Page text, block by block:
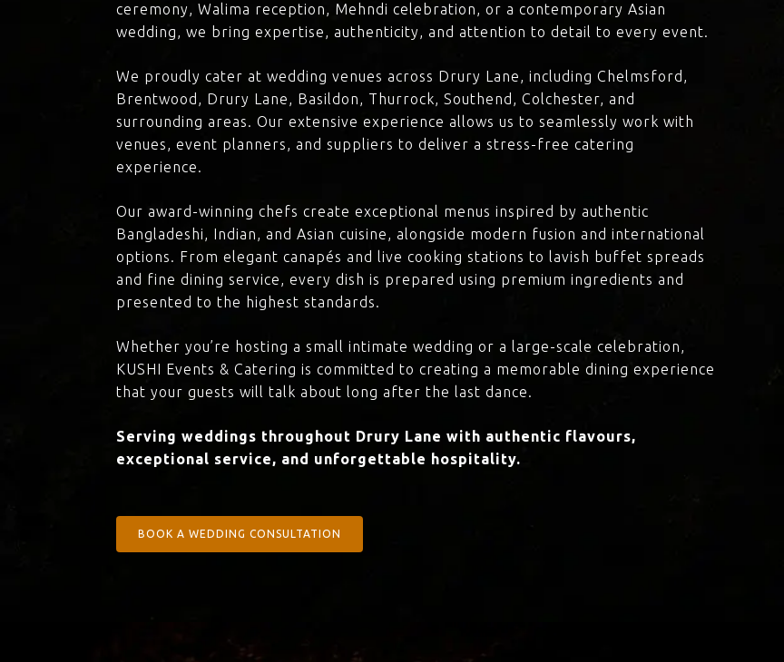
ceremony, Walima reception, Mehndi celebration, or a contemporary Asian
wedding, we bring expertise, authenticity, and attention to detail to every event.
We proudly cater at wedding venues across Drury Lane, including Chelmsford,
Brentwood, Drury Lane, Basildon, Thurrock, Southend, Colchester, and
surrounding areas. Our extensive experience allows us to seamlessly work with
venues, event planners, and suppliers to deliver a stress-free catering
experience.
Our award-winning chefs create exceptional menus inspired by authentic
Bangladeshi, Indian, and Asian cuisine, alongside modern fusion and international
options. From elegant canapés and live cooking stations to lavish buffet spreads
and fine dining service, every dish is prepared using premium ingredients and
presented to the highest standards.
Whether you’re hosting a small intimate wedding or a large-scale celebration,
KUSHI Events & Catering is committed to creating a memorable dining experience
that your guests will talk about long after the last dance.
Serving weddings throughout Drury Lane with authentic flavours,
exceptional service, and unforgettable hospitality.
BOOK A WEDDING CONSULTATION